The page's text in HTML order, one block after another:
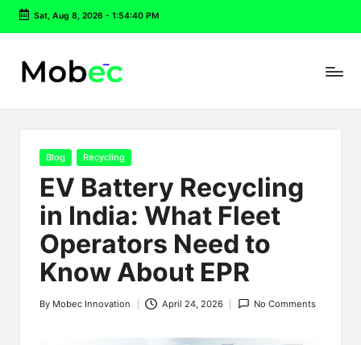
Skip
content
Sat, Aug 8, 2026- 1:54:40 PM
Posted
Blog Recycling
EV Battery Recycling
in India: What Fleet
Operators Need to
Know About EPR
Posted
By Mobec Innovation April 24, 2026 No Comments